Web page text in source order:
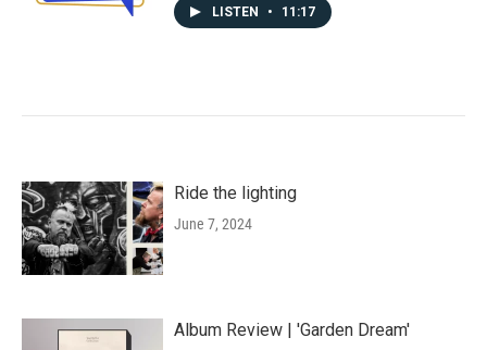
LISTEN • 11:17
Ride the lighting
June 7, 2024
Album Review | 'Garden Dream'